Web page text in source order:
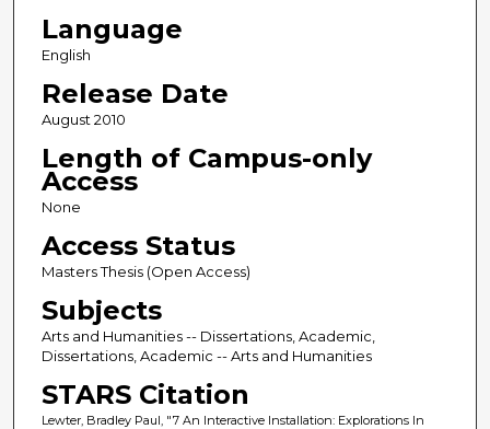
Language
English
Release Date
August 2010
Length of Campus-only
Access
None
Access Status
Masters Thesis (Open Access)
Subjects
Arts and Humanities -- Dissertations, Academic,
Dissertations, Academic -- Arts and Humanities
STARS Citation
Lewter, Bradley Paul, "7 An Interactive Installation: Explorations In